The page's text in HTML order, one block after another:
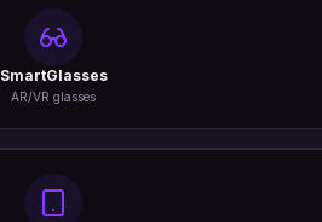
SmartGlasses
AR/VR glasses